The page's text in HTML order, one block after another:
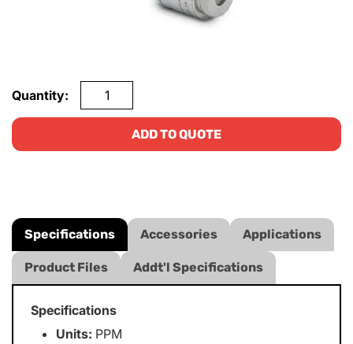
Quantity:
ADD TO QUOTE
Specifications Accessories Applications
Product Files Addt'l Specifications
Specifications
Units: PPM